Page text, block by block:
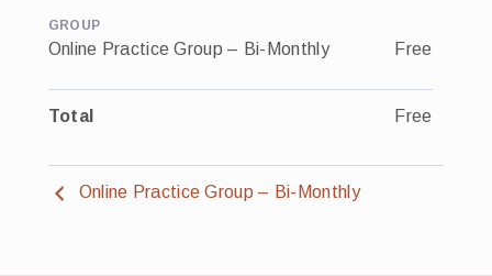
GROUP
Online Practice Group – Bi-Monthly Free
Total Free
Online Practice Group – Bi-Monthly